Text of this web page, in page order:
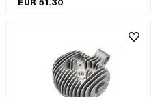
EUR 51.30